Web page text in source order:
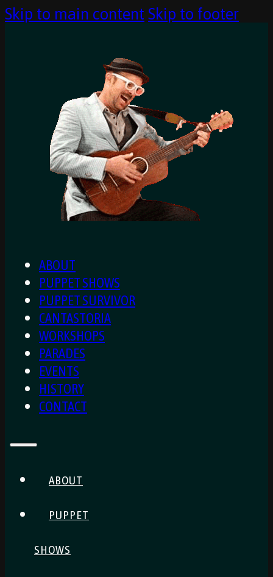
Skip to main content Skip to footer
ABOUT
PUPPET SHOWS
PUPPET SURVIVOR
CANTASTORIA
WORKSHOPS
PARADES
EVENTS
HISTORY
CONTACT
ABOUT
PUPPET
SHOWS